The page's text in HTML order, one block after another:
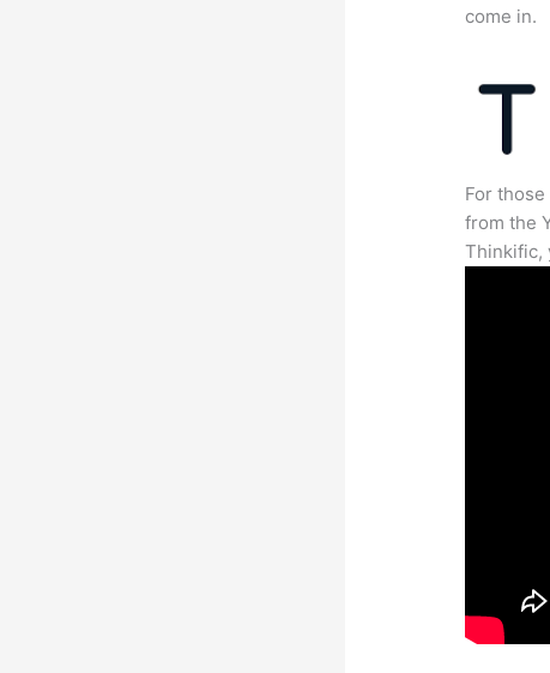
come in.
For
from the
Thinkific,